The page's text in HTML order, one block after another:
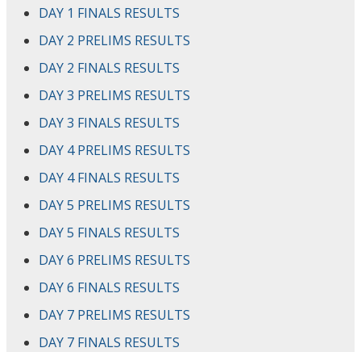
DAY 1 FINALS RESULTS
DAY 2 PRELIMS RESULTS
DAY 2 FINALS RESULTS
DAY 3 PRELIMS RESULTS
DAY 3 FINALS RESULTS
DAY 4 PRELIMS RESULTS
DAY 4 FINALS RESULTS
DAY 5 PRELIMS RESULTS
DAY 5 FINALS RESULTS
DAY 6 PRELIMS RESULTS
DAY 6 FINALS RESULTS
DAY 7 PRELIMS RESULTS
DAY 7 FINALS RESULTS